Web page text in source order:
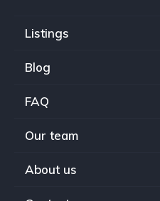
Listings
Blog
FAQ
Our team
About us